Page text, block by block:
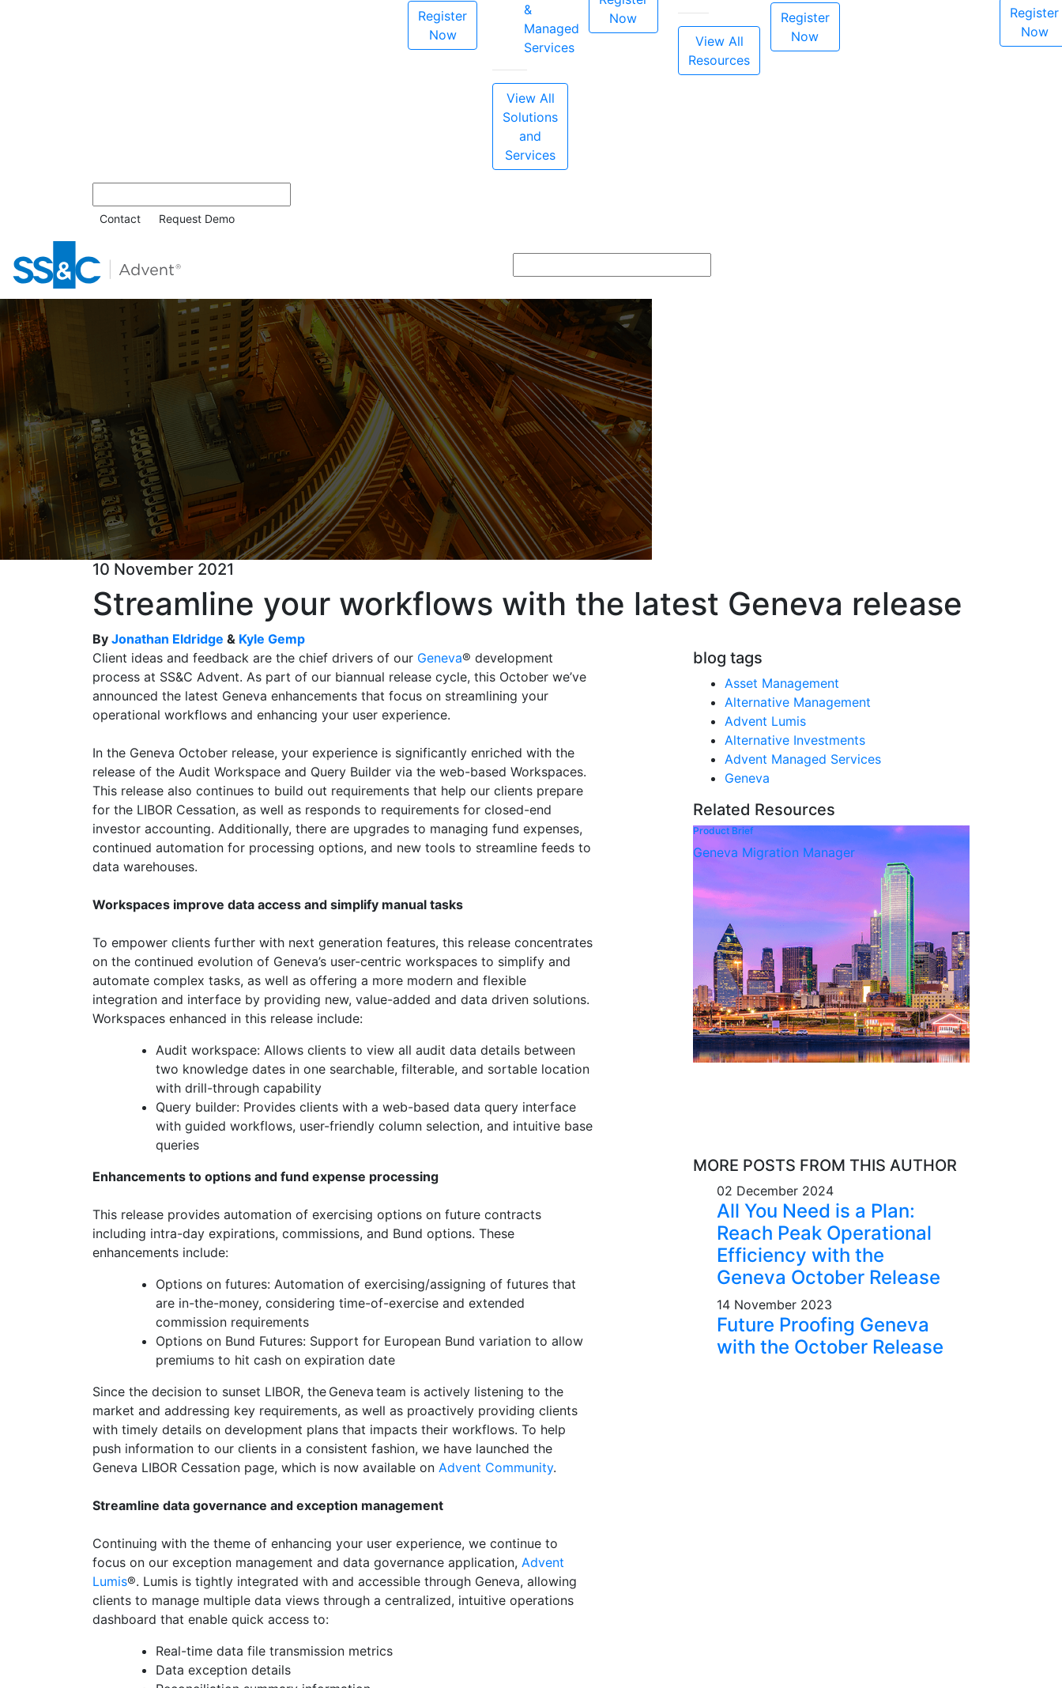
Register
Now
&
Managed
Services
View All
Solutions
and
Services
Now
View All
Resources
Register
Now
Register
Now
Contact Request Demo
10 November 2021
Streamline your workflows with the latest Geneva release
By Jonathan Eldridge & Kyle Gemp
Client ideas and feedback are the chief drivers of our Geneva® development
process at SS&C Advent. As part of our biannual release cycle, this October we’ve
announced the latest Geneva enhancements that focus on streamlining your
operational workflows and enhancing your user experience.
In the Geneva October release, your experience is significantly enriched with the
release of the Audit Workspace and Query Builder via the web-based Workspaces.
This release also continues to build out requirements that help our clients prepare
for the LIBOR Cessation, as well as responds to requirements for closed-end
investor accounting. Additionally, there are upgrades to managing fund expenses,
continued automation for processing options, and new tools to streamline feeds to
data warehouses.
Workspaces improve data access and simplify manual tasks
To empower clients further with next generation features, this release concentrates
on the continued evolution of Geneva’s user-centric workspaces to simplify and
automate complex tasks, as well as offering a more modern and flexible
integration and interface by providing new, value-added and data driven solutions.
Workspaces enhanced in this release include:
Audit workspace: Allows clients to view all audit data details between
two knowledge dates in one searchable, filterable, and sortable location
with drill-through capability
Query builder: Provides clients with a web-based data query interface
with guided workflows, user-friendly column selection, and intuitive base
queries
Enhancements to options and fund expense processing
This release provides automation of exercising options on future contracts
including intra-day expirations, commissions, and Bund options. These
enhancements include:
Options on futures: Automation of exercising/assigning of futures that
are in-the-money, considering time-of-exercise and extended
commission requirements
Options on Bund Futures: Support for European Bund variation to allow
premiums to hit cash on expiration date
Since the decision to sunset LIBOR, the Geneva team is actively listening to the
market and addressing key requirements, as well as proactively providing clients
with timely details on development plans that impacts their workflows. To help
push information to our clients in a consistent fashion, we have launched the
Geneva LIBOR Cessation page, which is now available on Advent Community.
Streamline data governance and exception management
Continuing with the theme of enhancing your user experience, we continue to
focus on our exception management and data governance application, Advent
Lumis®. Lumis is tightly integrated with and accessible through Geneva, allowing
clients to manage multiple data views through a centralized, intuitive operations
dashboard that enable quick access to:
Real-time data file transmission metrics
Data exception details
blog tags
Asset Management
Alternative Management
Advent Lumis
Alternative Investments
Advent Managed Services
Geneva
Related Resources
Product Brief
Geneva Migration Manager
MORE POSTS FROM THIS AUTHOR
02 December 2024
All You Need is a Plan:
Reach Peak Operational
Efficiency with the
Geneva October Release
14 November 2023
Future Proofing Geneva
with the October Release